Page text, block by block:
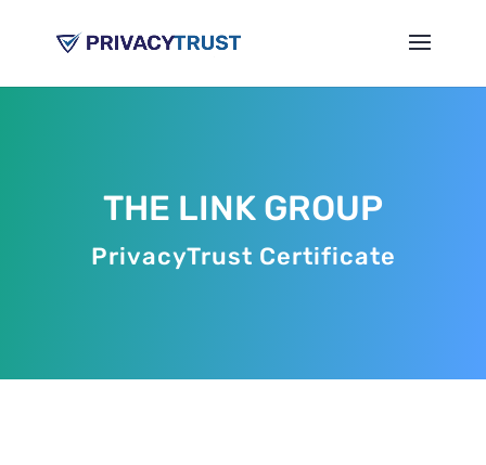
THE LINK GROUP
PrivacyTrust Certificate